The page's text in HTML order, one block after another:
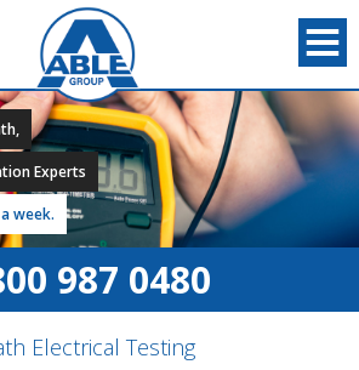
Experts
week.
987 0480
Electrical Testing